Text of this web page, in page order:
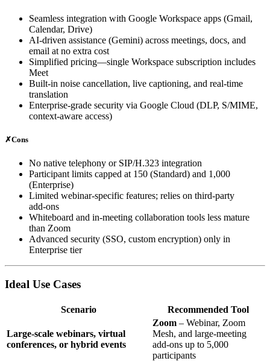
Seamless integration with Google Workspace apps (Gmail,
Calendar, Drive)
AI‑driven assistance (Gemini) across meetings, docs, and
email at no extra cost
Simplified pricing—single Workspace subscription includes
Meet
Built‑in noise cancellation, live captioning, and real‑time
translation
Enterprise‑grade security via Google Cloud (DLP, S/MIME,
context‑aware access)
✗Cons
No native telephony or SIP/H.323 integration
Participant limits capped at 150 (Standard) and 1,000
(Enterprise)
Limited webinar‑specific features; relies on third‑party
add‑ons
Whiteboard and in‑meeting collaboration tools less mature
than Zoom
Advanced security (SSO, custom encryption) only in
Enterprise tier
Ideal Use Cases
Scenario Recommended Tool
Large‑scale webinars, virtual
conferences, or hybrid events
Zoom – Webinar, Zoom
Mesh, and large‑meeting
add‑ons up to 5,000
participants